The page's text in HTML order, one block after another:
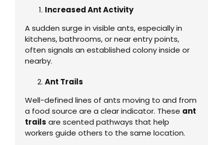
Increased Ant Activity
A sudden surge in visible ants, especially in
kitchens, bathrooms, or near entry points,
often signals an established colony inside or
nearby.
Ant Trails
Well-defined lines of ants moving to and from
a food source are a clear indicator. These ant
trails are scented pathways that help
workers guide others to the same location.